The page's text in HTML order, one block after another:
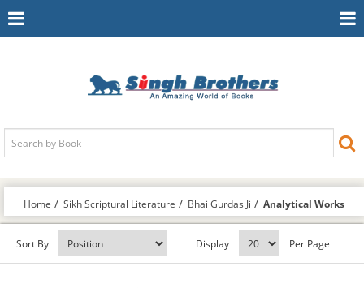
Toggle
Home Sikh Scriptural Literature Bhai Gurdas Ji Analytical Works
Sort By Display Per Page